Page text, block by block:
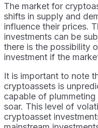
The market for
shifts in supply and
influence their prices.
investments can be
there is the possibility
investment if the
It is important to note
cryptoassets is
capable of
soar. This level of
cryptoasset